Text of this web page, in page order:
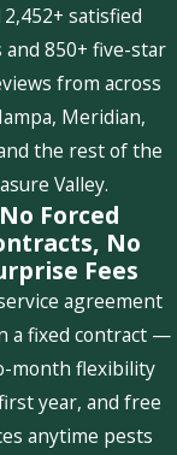
satisfied
and 850+ five-star
from across
Meridian,
the rest of the
Valley.
No Forced
No
Fees
agreement
a fixed contract —
month flexibility
year, and free
anytime pests